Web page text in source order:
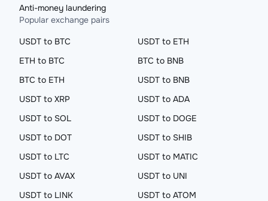
Anti-money laundering
Popular exchange pairs
USDT to BTC
USDT to ETH
ETH to BTC
BTC to BNB
BTC to ETH
USDT to BNB
USDT to XRP
USDT to ADA
USDT to SOL
USDT to DOGE
USDT to DOT
USDT to SHIB
USDT to LTC
USDT to MATIC
USDT to AVAX
USDT to UNI
USDT to LINK
USDT to ATOM